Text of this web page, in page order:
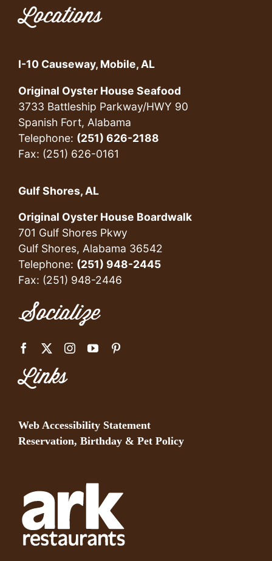
Locations
I-10 Causeway, Mobile, AL
Original Oyster House Seafood
3733 Battleship Parkway/HWY 90
Spanish Fort, Alabama
Telephone: (251) 626-2188
Fax: (251) 626-0161
Gulf Shores, AL
Original Oyster House Boardwalk
701 Gulf Shores Pkwy
Gulf Shores, Alabama 36542
Telephone: (251) 948-2445
Fax: (251) 948-2446
Socialize
Links
Web Accessibility Statement
Reservation, Birthday & Pet Policy